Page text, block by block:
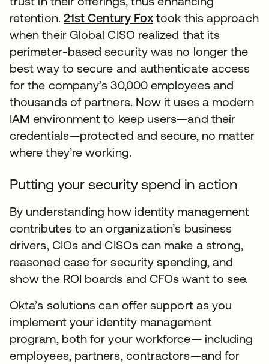
retention. 21st Century Fox took this approach
when their Global CISO realized that its
perimeter-based security was no longer the
best way to secure and authenticate access
for the company’s 30,000 employees and
thousands of partners. Now it uses a modern
IAM environment to keep users—and their
credentials—protected and secure, no matter
where they’re working.
Putting your security spend in action
By understanding how identity management
contributes to an organization’s business
drivers, CIOs and CISOs can make a strong,
reasoned case for security spending, and
show the ROI boards and CFOs want to see.
Okta’s solutions can offer support as you
implement your identity management
program, both for your workforce— including
employees, partners, contractors—and for